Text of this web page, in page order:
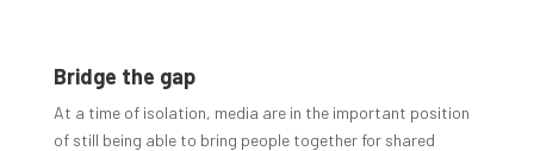
Bridge the gap
At a time of isolation, media are in the important position
of still being able to bring people together for shared